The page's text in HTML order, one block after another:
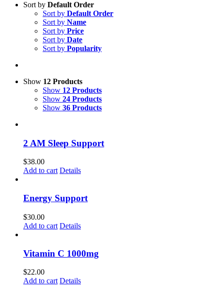
Sort by Default Order
Sort by Default Order
Sort by Name
Sort by Price
Sort by Date
Sort by Popularity
Show 12 Products
Show 12 Products
Show 24 Products
Show 36 Products
2 AM Sleep Support
$38.00
Add to cart Details
Energy Support
$30.00
Add to cart Details
Vitamin C 1000mg
$22.00
Add to cart Details